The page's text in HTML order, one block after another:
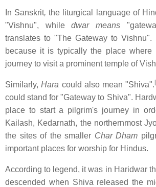
In Sanskrit, the liturgical language of
"Vishnu", whiledwar means
translates to "The Gateway to Vishnu".
because it is typically the place where
journey to visit a prominent temple of
Similarly,Hara could also mean "Shiva".[
could stand for "Gateway to Shiva".
place to start a pilgrim's journey in
Kailash, Kedarnath, the northernmost
the sites of the smaller Char Dham
important places for worship for Hindus.
According to legend, it was in Haridwar
descended when Shiva released the